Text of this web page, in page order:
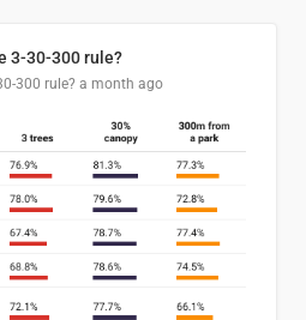
3-30-300 rule?
300 rule? a month ago